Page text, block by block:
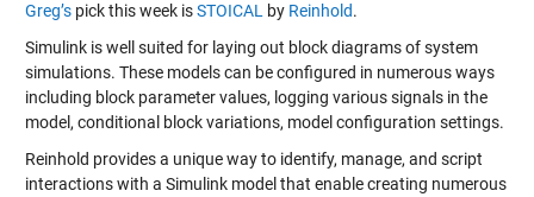
Greg’spick this week isSTOICAL by Reinhold.
Simulink is well suited for laying out block diagrams of system
simulations. These models can be configured in numerous ways
including block parameter values, logging various signals in the
model, conditional block variations, model configuration settings.
Reinhold provides a unique way to identify, manage, and script
interactions with a Simulink model that enable creating numerous